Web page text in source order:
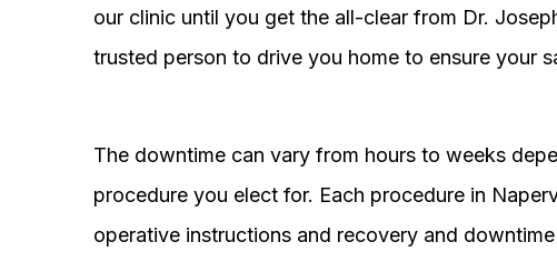
our clinic until you get the all-clear from Dr.
trusted person to drive you home to ensure your
The downtime can vary from hours to weeks
procedure you elect for. Each procedure in
operative instructions and recovery and